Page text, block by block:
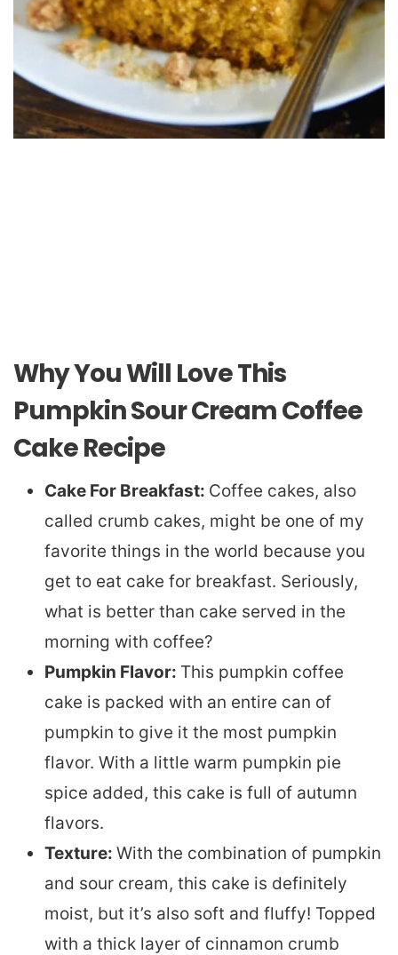
Why You Will Love This
Pumpkin Sour Cream Coffee
Cake Recipe
Cake For Breakfast: Coffee cakes, also
called crumb cakes, might be one of my
favorite things in the world because you
get to eat cake for breakfast. Seriously,
what is better than cake served in the
morning with coffee?
Pumpkin Flavor: This pumpkin coffee
cake is packed with an entire can of
pumpkin to give it the most pumpkin
flavor. With a little warm pumpkin pie
spice added, this cake is full of autumn
flavors.
Texture: With the combination of pumpkin
and sour cream, this cake is definitely
moist, but it’s also soft and fluffy! Topped
with a thick layer of cinnamon crumb